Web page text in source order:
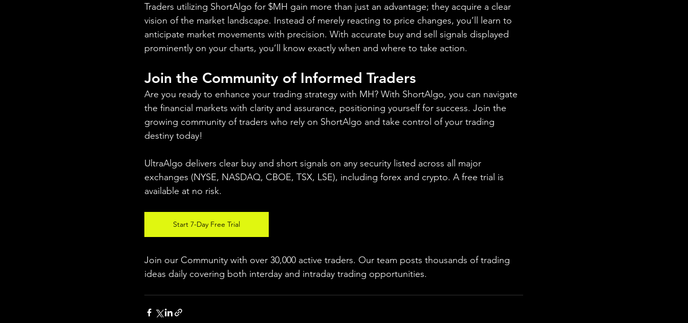
Traders utilizing ShortAlgo for $MH gain more than just an advantage; they acquire a clear
vision of the market landscape. Instead of merely reacting to price changes, you’ll learn to
anticipate market movements with precision. With accurate buy and sell signals displayed
prominently on your charts, you’ll know exactly when and where to take action.
Join the Community of Informed Traders
Are you ready to enhance your trading strategy with MH? With ShortAlgo, you can navigate
the financial markets with clarity and assurance, positioning yourself for success. Join the
growing community of traders who rely on ShortAlgo and take control of your trading
destiny today!
UltraAlgo delivers clear buy and short signals on any security listed across all major
exchanges (NYSE, NASDAQ, CBOE, TSX, LSE), including forex and crypto. A free trial is
available at no risk.
Start 7-Day Free Trial
Join our Community with over 30,000 active traders. Our team posts thousands of trading
ideas daily covering both interday and intraday trading opportunities.